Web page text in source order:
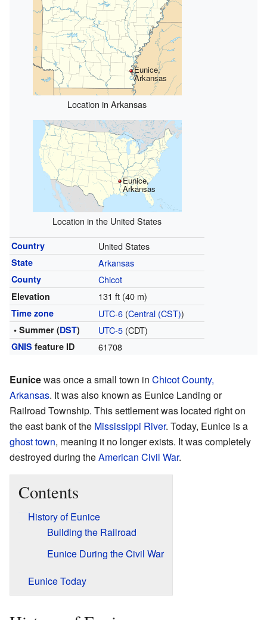
Eunice,
Arkansas
Location in Arkansas
Eunice,
Arkansas
Location in the United States
Country United States
State Arkansas
County Chicot
Elevation 131 ft (40 m)
Time zone UTC-6(Central (CST))
• Summer (DST) UTC-5(CDT)
GNIS feature ID 61708
Eunicewas once a small town in Chicot County,
Arkansas. It was also known as Eunice Landing or
Railroad Township. This settlement was located right on
the east bank of the Mississippi River. Today, Eunice is a
ghost town, meaning it no longer exists. It was completely
destroyed during theAmerican Civil War.
Contents
History of Eunice
Building the Railroad
Eunice During the Civil War
Eunice Today